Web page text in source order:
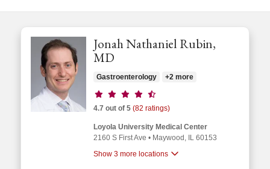
Jonah Nathaniel Rubin,
MD
Gastroenterology +2 more
Provider ratings
4.7 out of 5 (82 ratings)
Loyola University Medical Center
2160 S First Ave • Maywood, IL 60153
Show 3 more locations